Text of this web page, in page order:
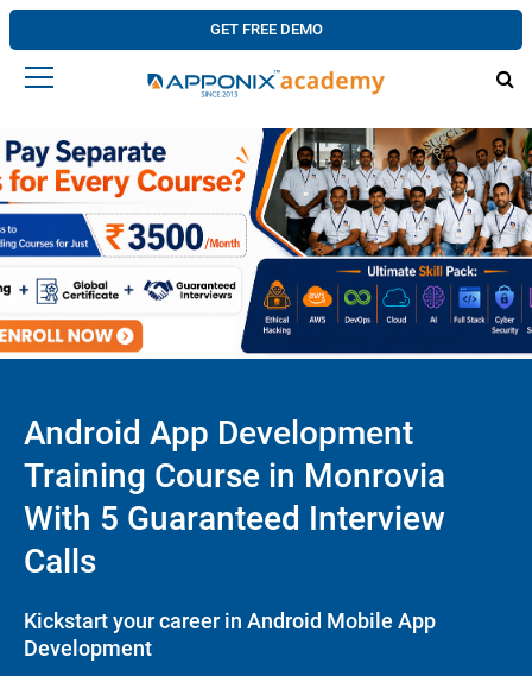
GET FREE DEMO
Android App Development
Training Course in Monrovia
With 5 Guaranteed Interview
Calls
Kickstart your career in Android Mobile App
Development